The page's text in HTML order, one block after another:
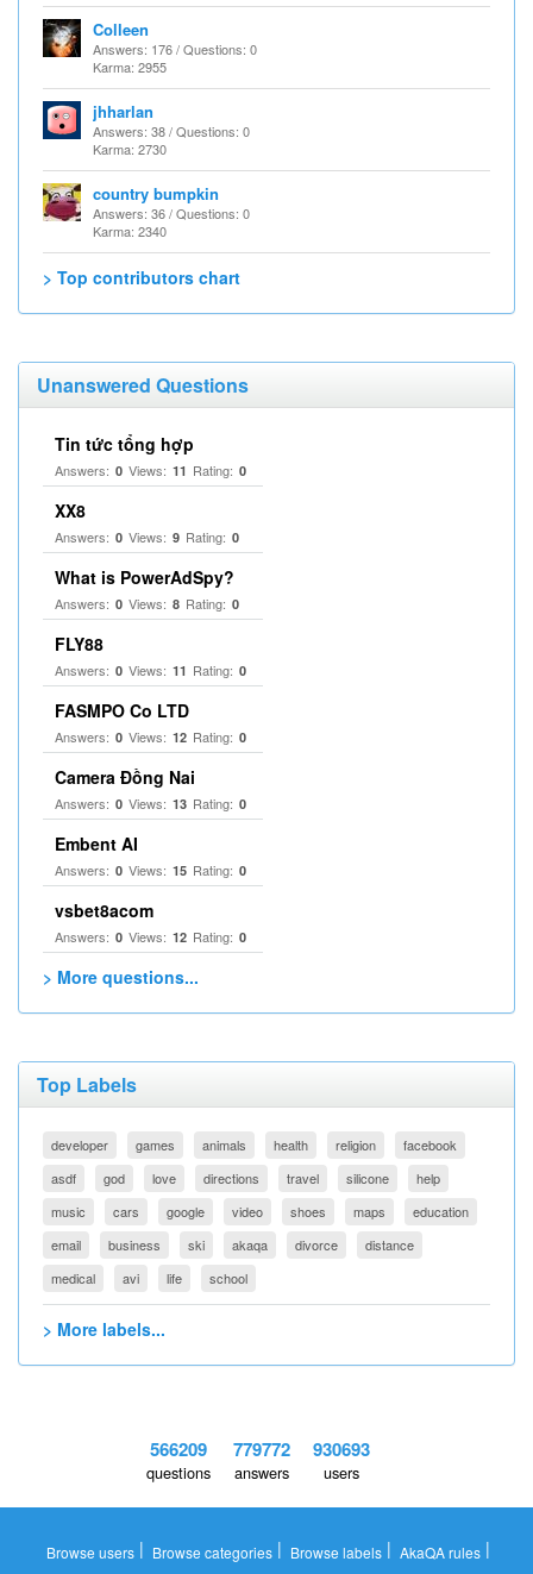
Colleen
Answers: 176 / Questions: 0
Karma: 2955
jhharlan
Answers: 38 / Questions: 0
Karma: 2730
country bumpkin
Answers: 36 / Questions: 0
Karma: 2340
> Top contributors chart
Unanswered Questions
Tin tức tổng hợp
Answers: 0 Views: 11 Rating: 0
XX8
Answers: 0 Views: 9 Rating: 0
What is PowerAdSpy?
Answers: 0 Views: 8 Rating: 0
FLY88
Answers: 0 Views: 11 Rating: 0
FASMPO Co LTD
Answers: 0 Views: 12 Rating: 0
Camera Đồng Nai
Answers: 0 Views: 13 Rating: 0
Embent AI
Answers: 0 Views: 15 Rating: 0
vsbet8acom
Answers: 0 Views: 12 Rating: 0
> More questions...
Top Labels
developer games animals health religion
facebook
asdf
god love directions travel silicone
help
music
cars google video shoes maps
education
email
business ski akaqa divorce
distance
medical
avi life school
> More labels...
566209
questions
779772
answers
930693
users
Browse users | Browse categories | Browse labels | AkaQA rules |